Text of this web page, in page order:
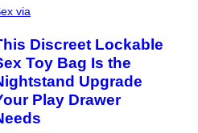
via
Discreet Lockable
Toy Bag Is the
Upgrade
Play Drawer